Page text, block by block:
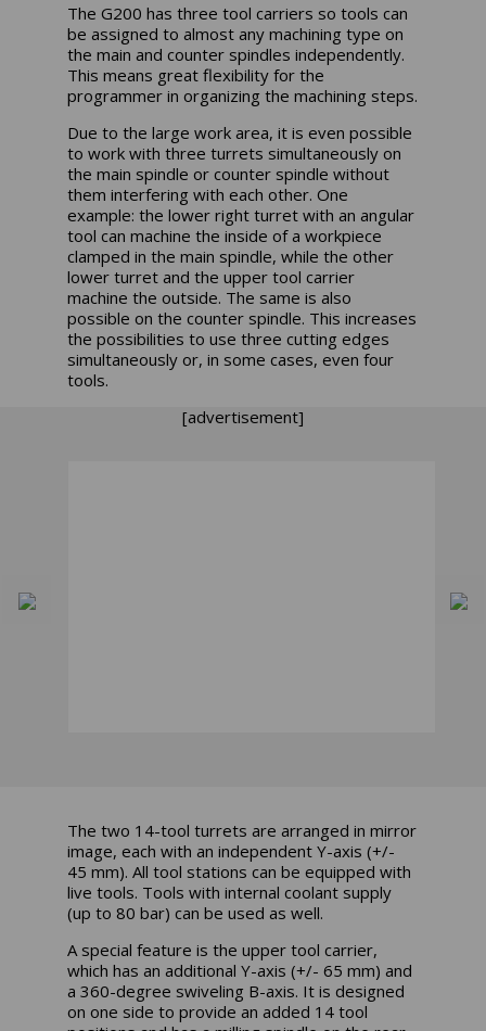
The G200 has three tool carriers so tools can
be assigned to almost any machining type on
the main and counter spindles independently.
This means great flexibility for the
programmer in organizing the machining steps.
Due to the large work area, it is even possible
to work with three turrets simultaneously on
the main spindle or counter spindle without
them interfering with each other. One
example: the lower right turret with an angular
tool can machine the inside of a workpiece
clamped in the main spindle, while the other
lower turret and the upper tool carrier
machine the outside. The same is also
possible on the counter spindle. This increases
the possibilities to use three cutting edges
simultaneously or, in some cases, even four
tools.
[advertisement]
The two 14-tool turrets are arranged in mirror
image, each with an independent Y-axis (+/-
45 mm). All tool stations can be equipped with
live tools. Tools with internal coolant supply
(up to 80 bar) can be used as well.
A special feature is the upper tool carrier,
which has an additional Y-axis (+/- 65 mm) and
a 360-degree swiveling B-axis. It is designed
on one side to provide an added 14 tool